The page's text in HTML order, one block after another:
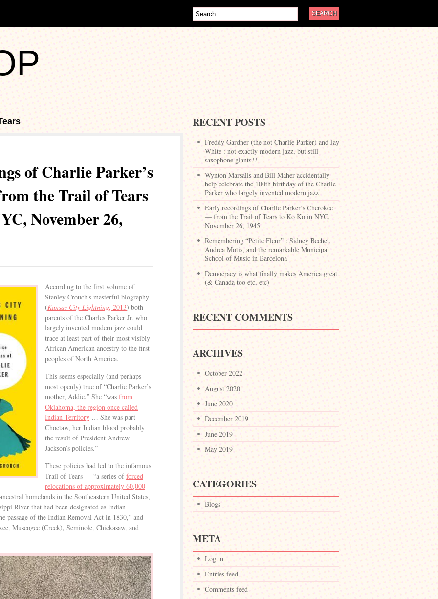
of Charlie Parker’s
the Trail of Tears
November 26,
According to the first volume of
Stanley Crouch’s masterful biography
(Kansas City Lightning, 2013) both
parents of the Charles Parker Jr. who
largely invented modern jazz could
trace at least part of their most visibly
African American ancestry to the first
peoples of North America.
This seems especially (and perhaps
most openly) true of “Charlie Parker’s
mother, Addie.” She “was from
Oklahoma, the region once called
Indian Territory … She was part
Choctaw, her Indian blood probably
the result of President Andrew
Jackson’s policies.”
These policies had led to the infamous
Trail of Tears — “a series offorced
relocations of approximately 60,000
homelands in the Southeastern United States,
River that had been designated as Indian
passage of the Indian Removal Act in 1830,” and
Muscogee (Creek), Seminole, Chickasaw, and
RECENT POSTS
Freddy Gardner (the not Charlie Parker) and Jay
White : not exactly modern jazz, but still
saxophone giants??
Wynton Marsalis and Bill Maher accidentally
help celebrate the 100th birthday of the Charlie
Parker who largely invented modern jazz
Early recordings of Charlie Parker’s Cherokee
— from the Trail of Tears to Ko Ko in NYC,
November 26, 1945
Remembering “Petite Fleur” : Sidney Bechet,
Andrea Motis, and the remarkable Municipal
School of Music in Barcelona
Democracy is what finally makes America great
(& Canada too etc, etc)
RECENT COMMENTS
ARCHIVES
October 2022
August 2020
June 2020
December 2019
June 2019
May 2019
CATEGORIES
Blogs
META
Log in
Entries feed
Comments feed